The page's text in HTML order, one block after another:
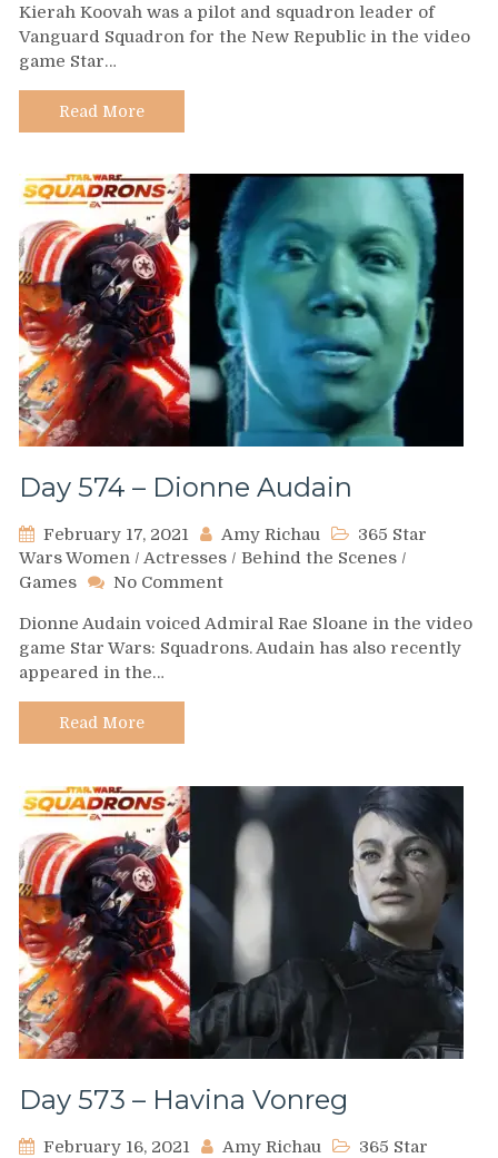
575
–
Kierah
Koovah
Kierah Koovah was a pilot and squadron leader of
Vanguard Squadron for the New Republic in the video
game Star…
Read More
Day 574 – Dionne Audain
February 17, 2021 Amy Richau
365 Star
Wars Women / Actresses / Behind the Scenes /
Games
No Commenton
574
–
Dionne Audain voiced Admiral Rae Sloane in the video
game Star Wars: Squadrons. Audain has also recently
appeared in the…
Read More
Day 573 – Havina Vonreg
February 16, 2021 Amy Richau
365 Star